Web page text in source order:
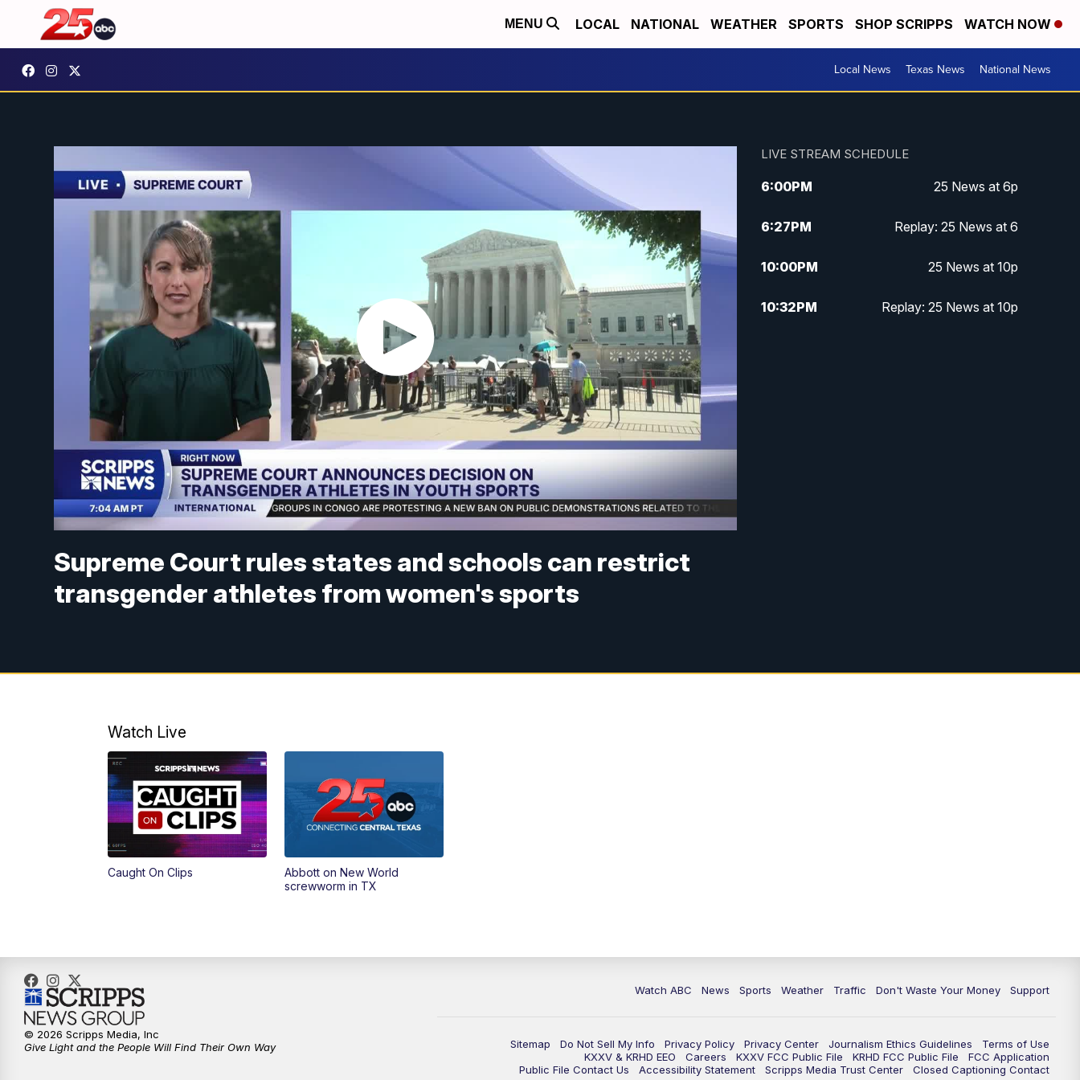
MENU LOCAL NATIONAL WEATHER SPORTS SHOP SCRIPPS WATCH NOW
Local News Texas News National News
Supreme Court rules states and schools can restrict
transgender athletes from women's sports
LIVE STREAM SCHEDULE
6:00PM 25 News at 6p
6:27PM Replay: 25 News at 6
10:00PM 25 News at 10p
10:32PM Replay: 25 News at 10p
Watch Live
Caught On Clips
Abbott on New World
screwworm in TX
Watch ABC News Sports Weather Traffic Don't Waste Your Money Support
Sitemap Do Not Sell My Info Privacy Policy Privacy Center Journalism Ethics Guidelines
Terms of Use
KXXV & KRHD EEO
Careers KXXV FCC Public File KRHD FCC Public File
FCC Application
Public File Contact Us
Accessibility Statement Scripps Media Trust Center Closed Captioning Contact
© 2026 Scripps Media, Inc
Give Light and the People Will Find Their Own Way